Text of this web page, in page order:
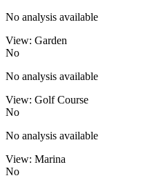
No analysis available
View: Garden
No
No analysis available
View: Golf Course
No
No analysis available
View: Marina
No